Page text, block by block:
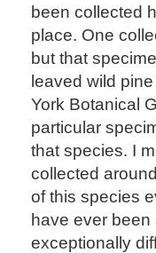
been collected
place. One
but that
leaved wild pine
York Botanical
particular
that species. I
collected
of this species
have ever
exceptionally